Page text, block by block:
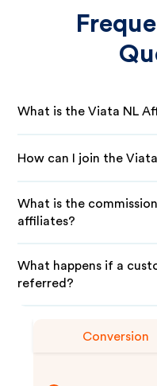
What is the Viata NL
How can I join the
What is the
affiliates?
What happens if a
referred?
Conversion